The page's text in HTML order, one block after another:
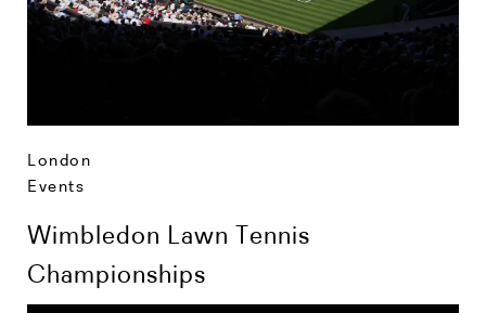
London
Events
Wimbledon Lawn Tennis
Championships